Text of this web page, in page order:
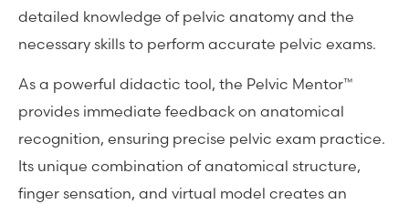
detailed knowledge of pelvic anatomy and the
necessary skills to perform accurate pelvic exams.
As a powerful didactic tool, the Pelvic Mentor™
provides immediate feedback on anatomical
recognition, ensuring precise pelvic exam practice.
Its unique combination of anatomical structure,
finger sensation, and virtual model creates an